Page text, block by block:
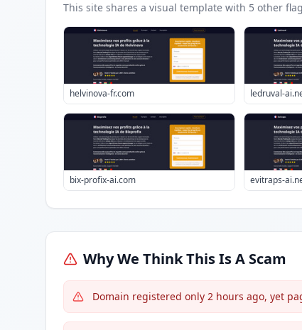
This site shares a visual template with 5 other
helvinova-fr.com ledruval-
bix-profix-ai.com evitraps-
Why We Think This Is A Scam
Domain registered only 2 hours ago, yet